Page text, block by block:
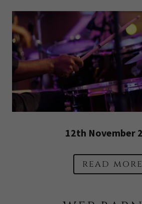
12th November
read more